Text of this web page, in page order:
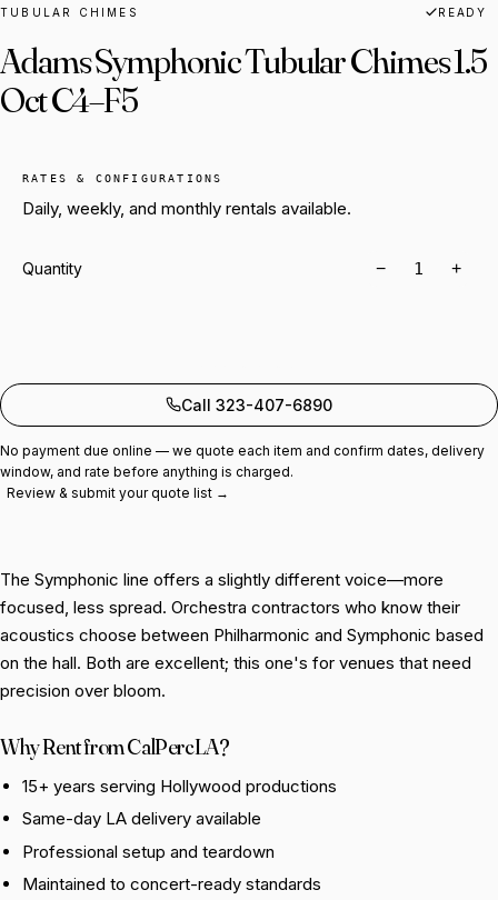
TUBULAR CHIMES READY
Adams Symphonic Tubular Chimes 1.5
Oct C4–F5
RATES & CONFIGURATIONS
Daily, weekly, and monthly rentals available.
Quantity − +
Call 323-407-6890
No payment due online — we quote each item and confirm dates, delivery
window, and rate before anything is charged.
Review & submit your quote list →
The Symphonic line offers a slightly different voice—more
focused, less spread. Orchestra contractors who know their
acoustics choose between Philharmonic and Symphonic based
on the hall. Both are excellent; this one's for venues that need
precision over bloom.
Why Rent from CalPercLA?
15+ years serving Hollywood productions
Same-day LA delivery available
Professional setup and teardown
Maintained to concert-ready standards